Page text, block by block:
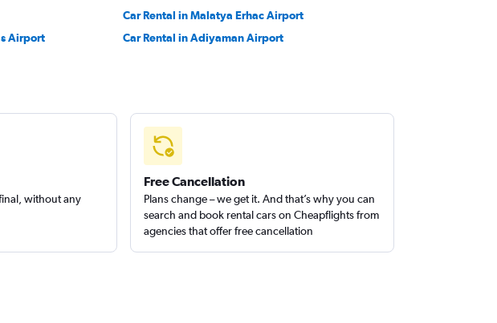
Car Rental in Malatya Erhac Airport
Airport Car Rental in Adiyaman Airport
without any
Free Cancellation
Plans change – we get it. And that’s why you can
search and book rental cars on Cheapflights from
agencies that offer free cancellation